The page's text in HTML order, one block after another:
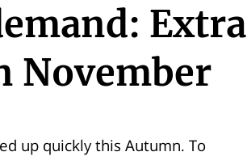
Extra
November
up quickly this Autumn. To